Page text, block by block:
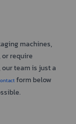
machines,
or require
team is just a
form below